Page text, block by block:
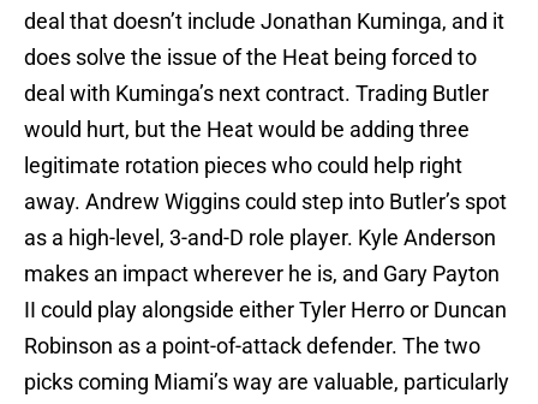
deal that doesn’t include Jonathan Kuminga, and it
does solve the issue of the Heat being forced to
deal with Kuminga’s next contract. Trading Butler
would hurt, but the Heat would be adding three
legitimate rotation pieces who could help right
away. Andrew Wiggins could step into Butler’s spot
as a high-level, 3-and-D role player. Kyle Anderson
makes an impact wherever he is, and Gary Payton
II could play alongside either Tyler Herro or Duncan
Robinson as a point-of-attack defender. The two
picks coming Miami’s way are valuable, particularly